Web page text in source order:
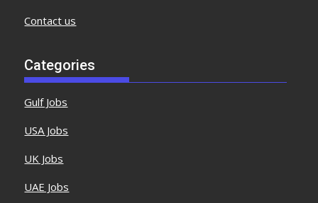
Contact us
Categories
Gulf Jobs
USA Jobs
UK Jobs
UAE Jobs